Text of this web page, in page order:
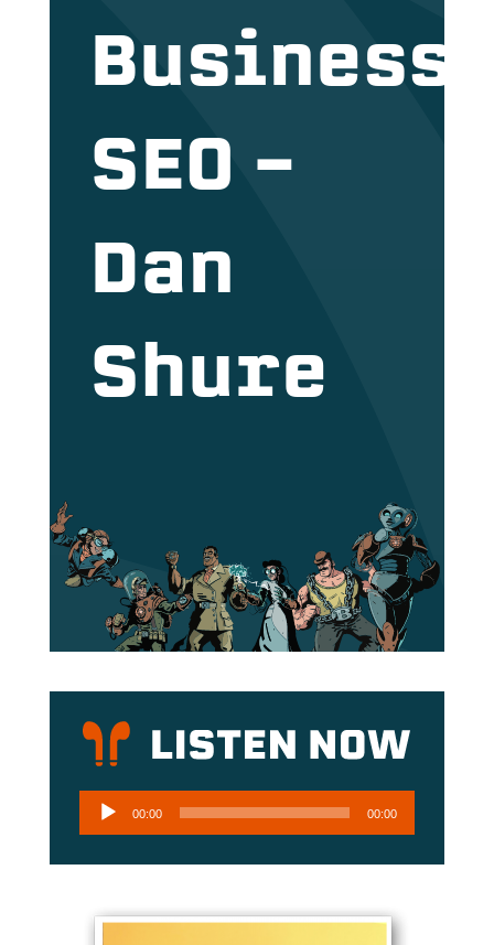
Business
SEO –
Dan
Shure
Audio
Player
00:00 00:00